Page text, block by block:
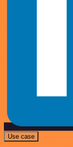
Use case